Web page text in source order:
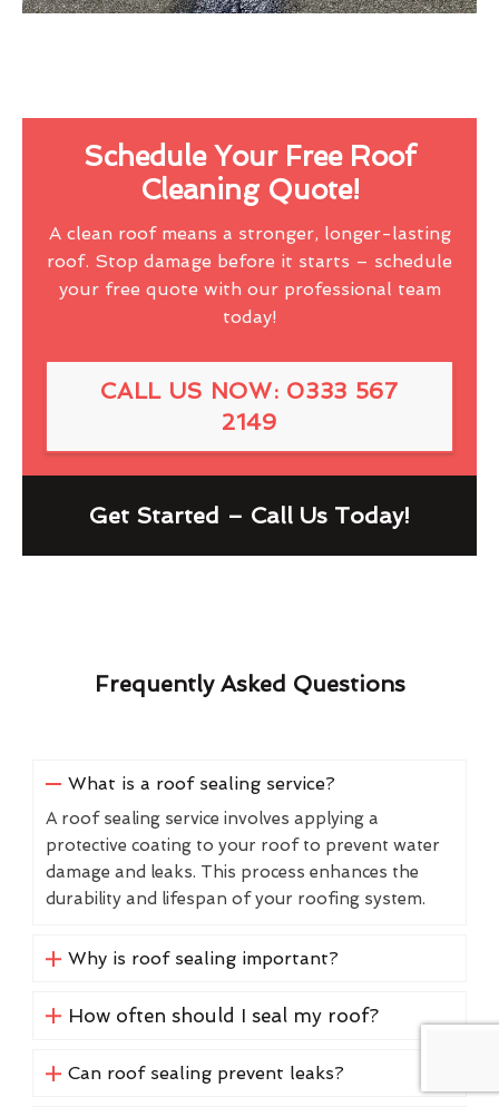
Schedule Your Free Roof
Cleaning Quote!
A clean roof means a stronger, longer-lasting
roof. Stop damage before it starts – schedule
your free quote with our professional team
today!
CALL US NOW: 0333 567
2149
Get Started – Call Us Today!
Frequently Asked Questions
What is a roof sealing service?
A roof sealing service involves applying a
protective coating to your roof to prevent water
damage and leaks. This process enhances the
durability and lifespan of your roofing system.
Why is roof sealing important?
How often should I seal my roof?
Can roof sealing prevent leaks?